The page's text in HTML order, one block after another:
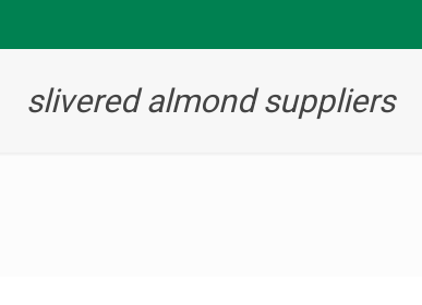
slivered almond suppliers